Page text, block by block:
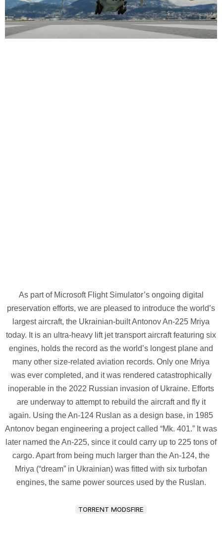
As part of Microsoft Flight Simulator’s ongoing digital
preservation efforts, we are pleased to introduce the world’s
largest aircraft, the Ukrainian-built Antonov An-225 Mriya
today. It is an ultra-heavy lift jet transport aircraft featuring six
engines, holds the record as the world’s longest plane and
many other size-related aviation records. Only one Mriya
was ever completed, and it was rendered catastrophically
inoperable in the 2022 Russian invasion of Ukraine. Efforts
are underway to attempt to rebuild the aircraft and fly it
again. Using the An-124 Ruslan as a design base, in 1985
Antonov began engineering a project called “Mk. 401.” It was
later named the An-225, since it could carry up to 225 tons of
cargo. Apart from being much larger than the An-124, the
Mriya (“dream” in Ukrainian) was fitted with six turbofan
engines, the same power sources used by the Ruslan.
TORRENT MODSFIRE